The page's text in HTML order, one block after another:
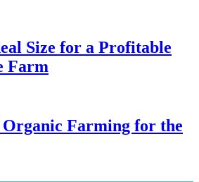
Size for a Profitable
Farm
Organic Farming for the